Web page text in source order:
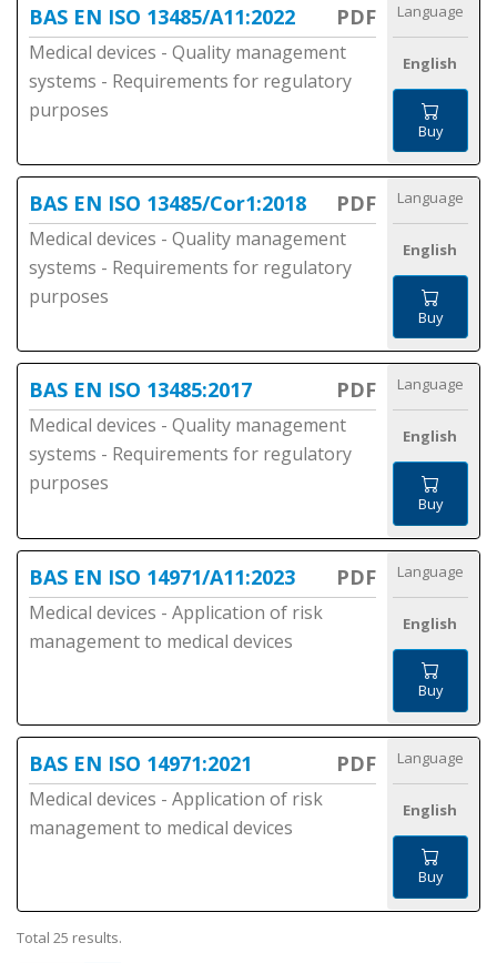
BAS EN ISO 13485/A11:2022 PDF
Medical devices - Quality management
systems - Requirements for regulatory
purposes
Language
English
Buy
BAS EN ISO 13485/Cor1:2018 PDF
Medical devices - Quality management
systems - Requirements for regulatory
purposes
Language
English
Buy
BAS EN ISO 13485:2017 PDF
Medical devices - Quality management
systems - Requirements for regulatory
purposes
Language
English
Buy
BAS EN ISO 14971/A11:2023 PDF
Medical devices - Application of risk
management to medical devices
Language
English
Buy
BAS EN ISO 14971:2021 PDF
Medical devices - Application of risk
management to medical devices
Language
English
Buy
Total 25 results.